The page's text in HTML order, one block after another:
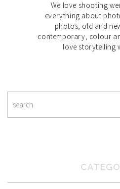
We love shooting
everything about
photos, old and
contemporary, colour
love storytelling